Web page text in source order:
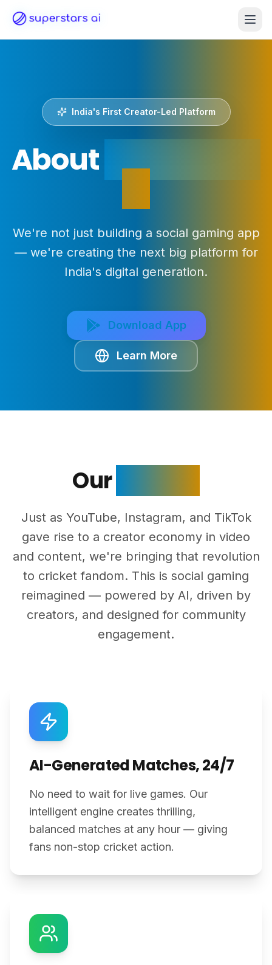
India's First Creator-Led Platform
About Superstars
AI
We're not just building a social gaming app
— we're creating the next big platform for
India's digital generation.
Download App
Learn More
Our
Just as YouTube, Instagram, and TikTok
gave rise to a creator economy in video
and content, we're bringing that revolution
to cricket fandom. This is social gaming
reimagined — powered by AI, driven by
creators, and designed for community
engagement.
AI-Generated Matches, 24/7
No need to wait for live games. Our
intelligent engine creates thrilling,
balanced matches at any hour — giving
fans non-stop cricket action.